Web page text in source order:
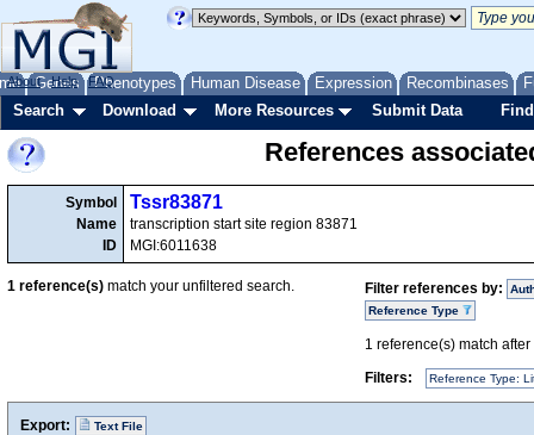
Genes Phenotypes Human Disease Expression Recombinases
About Help FAQ
Search Download More Resources Submit Data
References
Symbol
Name
ID
Tssr83871
transcription start site region 83871
MGI:6011638
Filter references by:
Reference Type
1 reference(s) match
Filters:
Reference Type:
1 reference(s) match your unfiltered search.
Export: Text File